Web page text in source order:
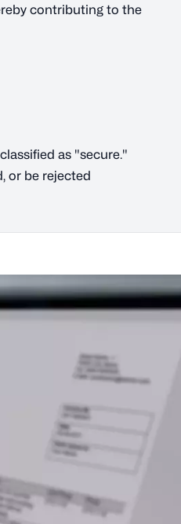
contributing to the
as "secure."
or be rejected